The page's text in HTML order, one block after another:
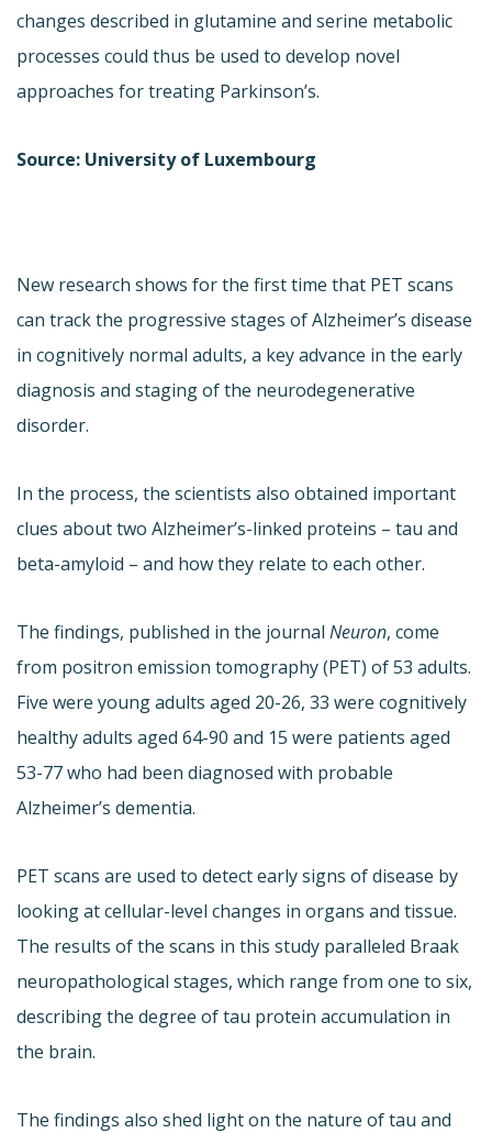
changes described in glutamine and serine metabolic
processes could thus be used to develop novel
approaches for treating Parkinson’s.
Source: University of Luxembourg
New research shows for the first time that PET scans
can track the progressive stages of Alzheimer’s disease
in cognitively normal adults, a key advance in the early
diagnosis and staging of the neurodegenerative
disorder.
In the process, the scientists also obtained important
clues about two Alzheimer’s-linked proteins – tau and
beta-amyloid – and how they relate to each other.
The findings, published in the journal Neuron, come
from positron emission tomography (PET) of 53 adults.
Five were young adults aged 20-26, 33 were cognitively
healthy adults aged 64-90 and 15 were patients aged
53-77 who had been diagnosed with probable
Alzheimer’s dementia.
PET scans are used to detect early signs of disease by
looking at cellular-level changes in organs and tissue.
The results of the scans in this study paralleled Braak
neuropathological stages, which range from one to six,
describing the degree of tau protein accumulation in
the brain.
The findings also shed light on the nature of tau and